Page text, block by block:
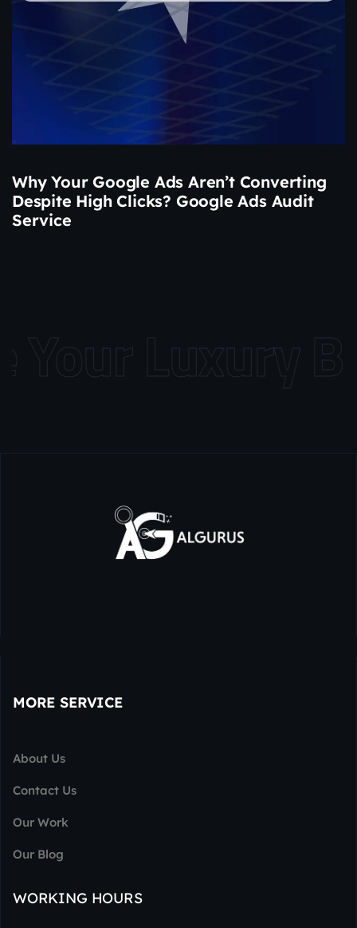
Why Your Google Ads Aren’t Converting
Despite High Clicks? Google Ads Audit
Service
Luxury
MORE SERVICE
About Us
Contact Us
Our Work
Our Blog
WORKING HOURS